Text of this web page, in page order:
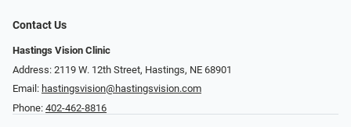
Contact Us
Hastings Vision Clinic
Address: 2119 W. 12th Street, Hastings, NE 68901
Email: hastingsvision@hastingsvision.com
Phone: 402-462-8816